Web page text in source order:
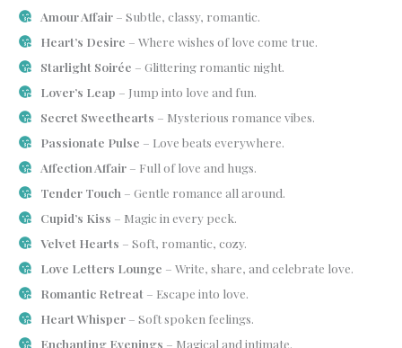
Amour Affair– Subtle, classy, romantic.
Heart’s Desire – Where wishes of love come true.
Starlight Soirée – Glittering romantic night.
Lover’s Leap – Jump into love and fun.
Secret Sweethearts – Mysterious romance vibes.
Passionate Pulse – Love beats everywhere.
Affection Affair– Full of love and hugs.
Tender Touch – Gentle romance all around.
Cupid’s Kiss – Magic in every peck.
Velvet Hearts – Soft, romantic, cozy.
Love Letters Lounge – Write, share, and celebrate love.
Romantic Retreat – Escape into love.
Heart Whisper– Soft spoken feelings.
Enchanting Evenings – Magical and intimate.